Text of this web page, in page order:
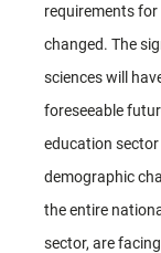
requirements
changed. The
sciences will
foreseeable
education sector
demographic
the entire
sector, are